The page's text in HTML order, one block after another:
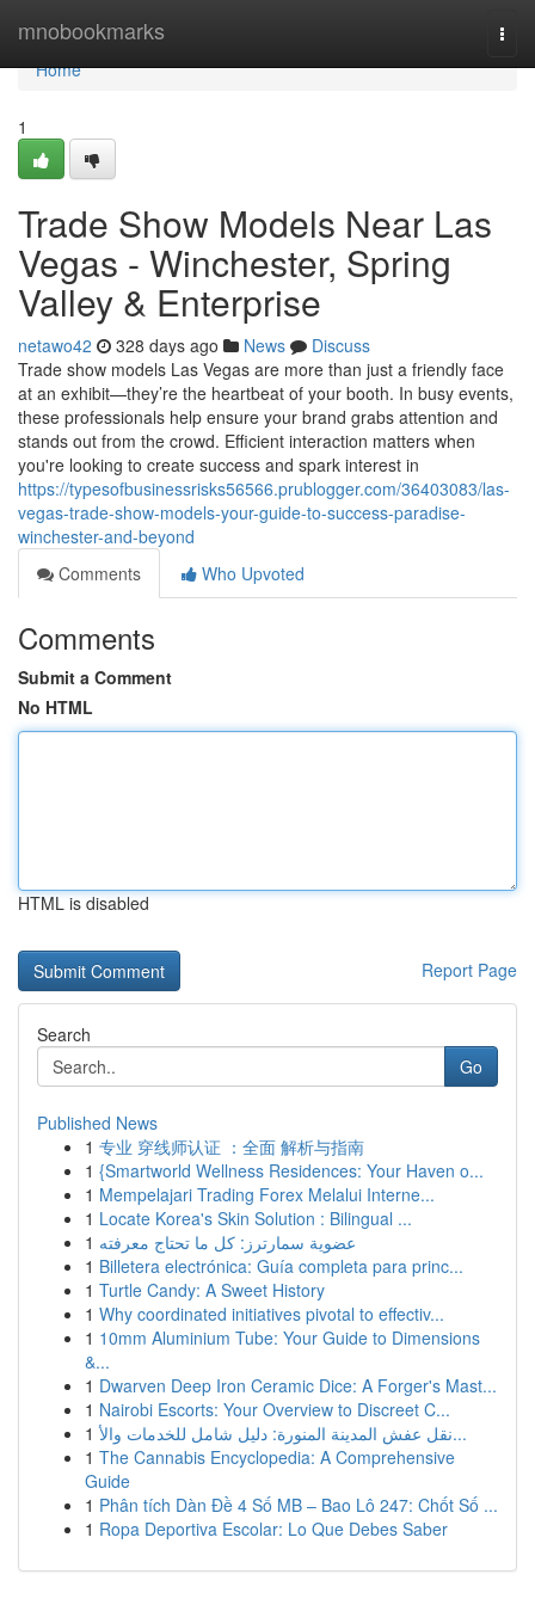
mnobookmarks
Home
Home
1
Trade Show Models Near Las
Vegas - Winchester, Spring
Valley & Enterprise
netawo42 328 days ago News
Discuss
Trade show models Las Vegas are more than just a friendly face
at an exhibit—they’re the heartbeat of your booth. In busy events,
these professionals help ensure your brand grabs attention and
stands out from the crowd. Efficient interaction matters when
you're looking to create success and spark interest in
https://typesofbusinessrisks56566.prublogger.com/36403083/las-
vegas-trade-show-models-your-guide-to-success-paradise-
winchester-and-beyond
Comments
Who Upvoted
Comments
Submit a Comment
No HTML
HTML is disabled
Report Page
Search
Go
Published News
1 专业 穿线师认证 ：全面 解析与指南
1 {Smartworld Wellness Residences: Your Haven o...
1 Mempelajari Trading Forex Melalui Interne...
1 Locate Korea's Skin Solution : Bilingual ...
1 عضوية سمارترز: كل ما تحتاج معرفته
1 Billetera electrónica: Guía completa para princ...
1 Turtle Candy: A Sweet History
1 Why coordinated initiatives pivotal to effectiv...
1 10mm Aluminium Tube: Your Guide to Dimensions
&...
1 Dwarven Deep Iron Ceramic Dice: A Forger's Mast...
1 Nairobi Escorts: Your Overview to Discreet C...
1
نقل عفش المدينة المنورة: دليل شامل للخدمات والأ...
1 The Cannabis Encyclopedia: A Comprehensive
Guide
1 Phân tích Dàn Đề 4 Số MB – Bao Lô 247: Chốt Số ...
1 Ropa Deportiva Escolar: Lo Que Debes Saber